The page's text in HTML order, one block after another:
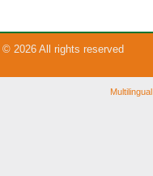
© 2026 All rights reserved